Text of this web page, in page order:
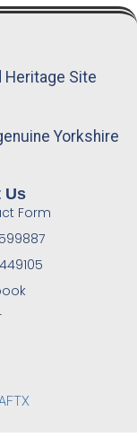
Heritage Site
Yorkshire
Us
Form